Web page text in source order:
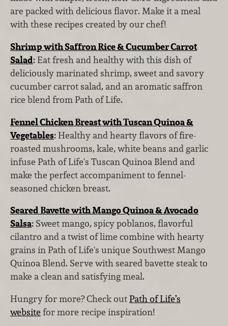
are packed with delicious flavor. Make it a meal
with these recipes created by our chef!
Shrimp with Saffron Rice & Cucumber Carrot
Salad:Eat fresh and healthy with this dish of
deliciously marinated shrimp, sweet and savory
cucumber carrot salad, and an aromatic saffron
rice blend from Path of Life.
Fennel Chicken Breast with Tuscan Quinoa &
Vegetables:Healthy and hearty flavors of fire-
roasted mushrooms, kale, white beans and garlic
infuse Path of Life's Tuscan Quinoa Blend and
make the perfect accompaniment to fennel-
seasoned chicken breast.
Seared Bavette with Mango Quinoa & Avocado
Salsa: Sweet mango, spicy poblanos, flavorful
cilantro and a twist of lime combine with hearty
grains in Path of Life's unique Southwest Mango
Quinoa Blend. Serve with seared bavette steak to
make a clean and satisfying meal.
Hungry for more? Check outPath of Life’s
website for more recipe inspiration!